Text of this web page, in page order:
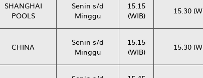
SHANGHAI
POOLS
Senin s/d
Minggu
15.15
(WIB)
15.30
CHINA
Senin s/d
Minggu
15.15
(WIB)
15.30